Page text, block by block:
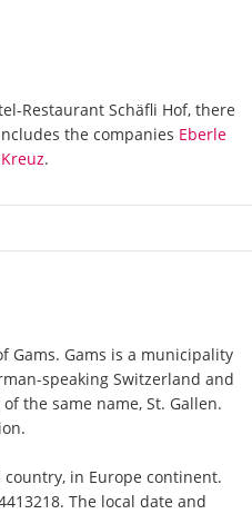
Restaurant Schäfli Hof, there
the companies Eberle
.
Gams. Gams is a municipality
speaking Switzerland and
the same name, St. Gallen.
in Europe continent.
The local date and